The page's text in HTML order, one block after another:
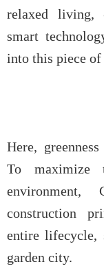
relaxed living,
smart
into this piece of
Here,
To maximize
environment,
construction
entire lifecycle,
garden city.